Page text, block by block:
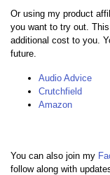
Or using my product
you want to try out.
additional cost to you.
future.
Audio Advice
Crutchfield
Amazon
You can also join my
follow along with